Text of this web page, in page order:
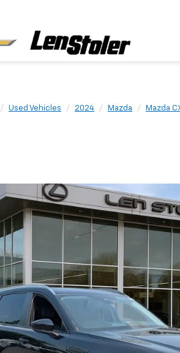
Used Vehicles 2024 Mazda Mazda